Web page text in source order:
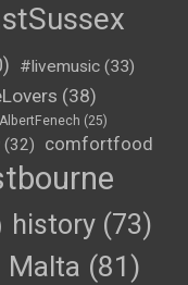
#livemusic (33)
(38)
AlbertFenech (25)
(32)
comfortfood
history (73)
Malta (81)